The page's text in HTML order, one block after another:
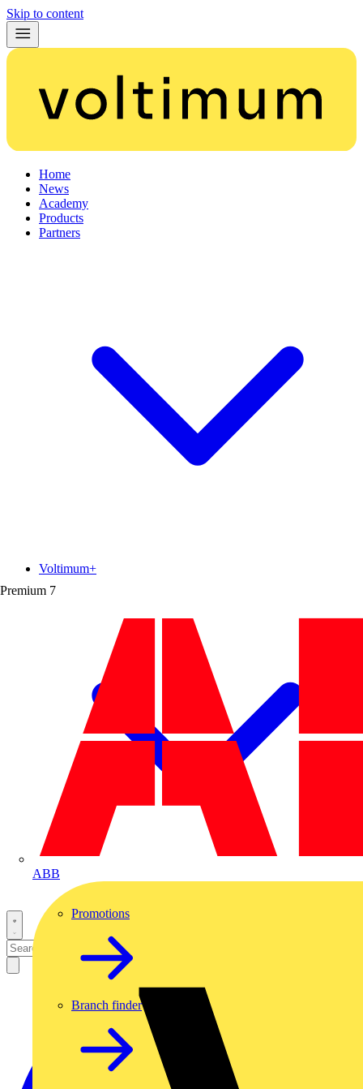
Skip to content
Home
News
Academy
Products
Partners
Premium 7
ABB
Voltimum+
Promotions
Branch finder